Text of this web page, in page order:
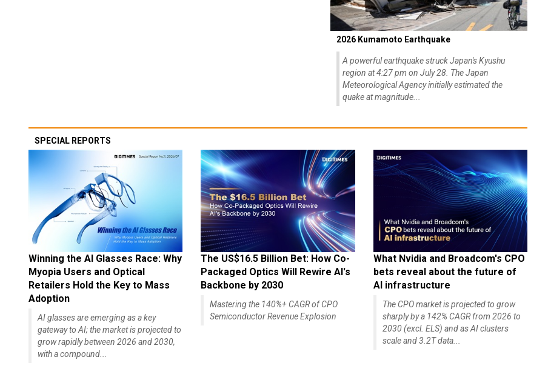
2026 Kumamoto Earthquake
A powerful earthquake struck Japan's Kyushu
region at 4:27 pm on July 28. The Japan
Meteorological Agency initially estimated the
quake at magnitude...
SPECIAL REPORTS
Winning the AI Glasses Race: Why
Myopia Users and Optical
Retailers Hold the Key to Mass
Adoption
AI glasses are emerging as a key
gateway to AI; the market is projected to
grow rapidly between 2026 and 2030,
with a compound...
The US$16.5 Billion Bet: How Co-
Packaged Optics Will Rewire AI's
Backbone by 2030
Mastering the 140%+ CAGR of CPO
Semiconductor Revenue Explosion
What Nvidia and Broadcom's CPO
bets reveal about the future of
AI infrastructure
The CPO market is projected to grow
sharply by a 142% CAGR from 2026 to
2030 (excl. ELS) and as AI clusters
scale and 3.2T data...